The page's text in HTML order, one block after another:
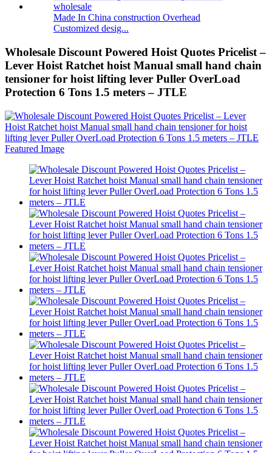
Made In China construction Overhead
Customized desig...
Wholesale Discount Powered Hoist Quotes Pricelist –
Lever Hoist Ratchet hoist Manual small hand chain
tensioner for hoist lifting lever Puller OverLoad
Protection 6 Tons 1.5 meters – JTLE